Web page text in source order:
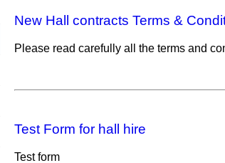
New Hall contracts Terms &
Please read carefully all the terms and
Test Form for hall hire
Test form